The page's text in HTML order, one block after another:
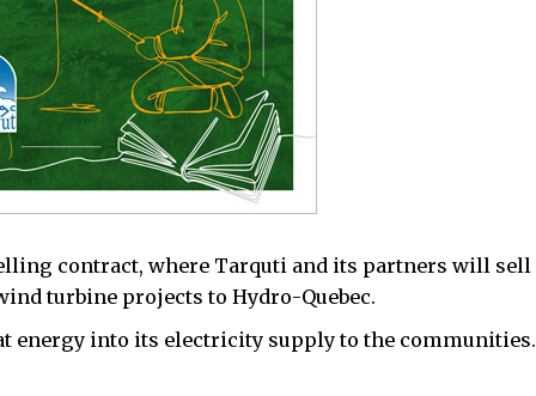
contract, where Tarquti and its partners will sell
turbine projects to Hydro-Quebec.
energy into its electricity supply to the communities.